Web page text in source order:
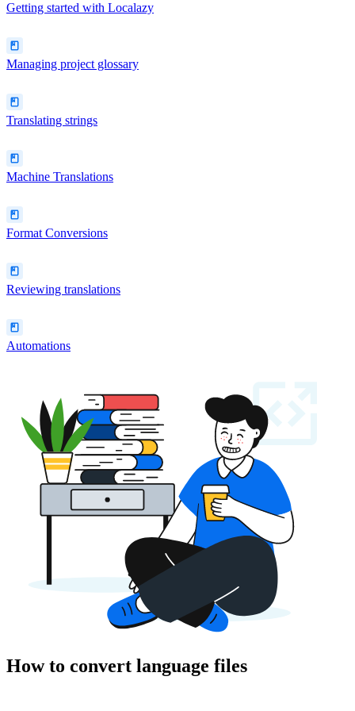
Getting started with Localazy
Managing project glossary
Translating strings
Machine Translations
Format Conversions
Reviewing translations
Automations
How to convert language files